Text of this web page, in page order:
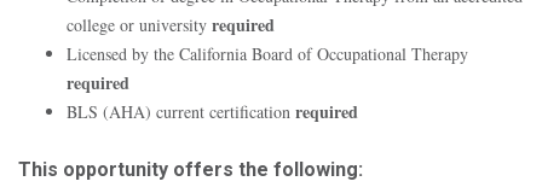
college or university required
Licensed by the California Board of Occupational Therapy
required
BLS (AHA) current certification required
This opportunity offers the following: